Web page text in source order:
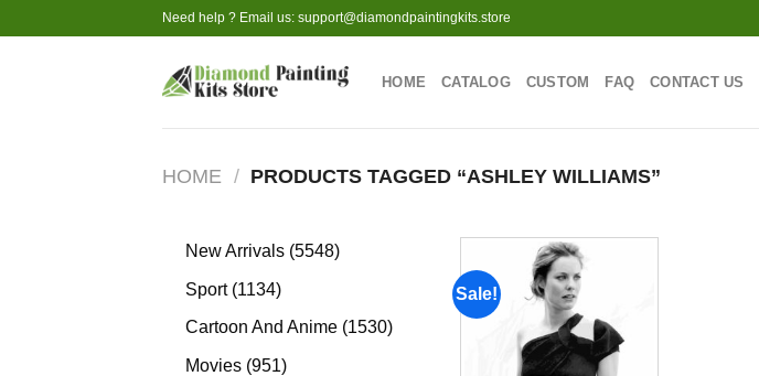
to
Need help ? Email us: support@diamondpaintingkits.store
HOME CATALOG CUSTOM FAQ CONTACT US
HOME / PRODUCTS TAGGED “ASHLEY WILLIAMS”
New Arrivals 55485548
Sport 11341134
products
Cartoon And Anime 15301530
Movies 951951
Sale!
Add to
wishlist